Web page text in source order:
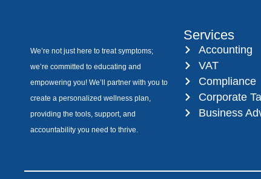
We’re not just here to treat symptoms;
we’re committed to educating and
empowering you! We’ll partner with you to
create a personalized wellness plan,
providing the tools, support, and
accountability you need to thrive.
Services
Accounting
VAT
Compliance
Corporate
Business